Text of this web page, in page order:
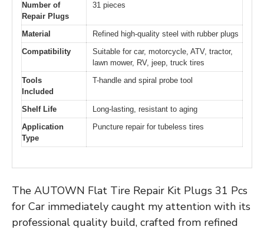
Number of
Repair Plugs
31 pieces
Material
Refined high-quality steel with rubber plugs
Compatibility
Suitable for car, motorcycle, ATV, tractor,
lawn mower, RV, jeep, truck tires
Tools
Included
T-handle and spiral probe tool
Shelf Life
Long-lasting, resistant to aging
Application
Type
Puncture repair for tubeless tires
The AUTOWN Flat Tire Repair Kit Plugs 31 Pcs
for Car immediately caught my attention with its
professional quality build, crafted from refined